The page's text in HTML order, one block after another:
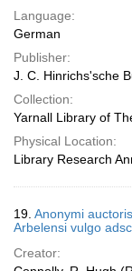
Language:
German
Publisher:
J. C. Hinrichs'sche
Collection:
Yarnall Library of
Physical Location:
Library Research
19. Anonymi
Arbelensi vulgo
Creator: